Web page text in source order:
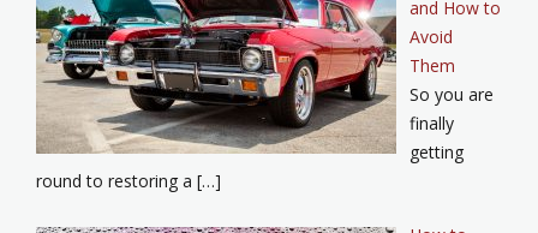
and How to
Avoid
Them
So you are
finally
getting
round to restoring a […]